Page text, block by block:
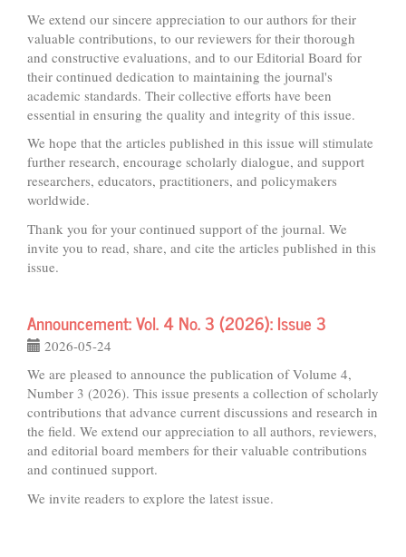
We extend our sincere appreciation to our authors for their
valuable contributions, to our reviewers for their thorough
and constructive evaluations, and to our Editorial Board for
their continued dedication to maintaining the journal's
academic standards. Their collective efforts have been
essential in ensuring the quality and integrity of this issue.
We hope that the articles published in this issue will stimulate
further research, encourage scholarly dialogue, and support
researchers, educators, practitioners, and policymakers
worldwide.
Thank you for your continued support of the journal. We
invite you to read, share, and cite the articles published in this
issue.
Announcement: Vol. 4 No. 3 (2026): Issue 3
2026-05-24
We are pleased to announce the publication of Volume 4,
Number 3 (2026). This issue presents a collection of scholarly
contributions that advance current discussions and research in
the field. We extend our appreciation to all authors, reviewers,
and editorial board members for their valuable contributions
and continued support.
We invite readers to explore the latest issue.